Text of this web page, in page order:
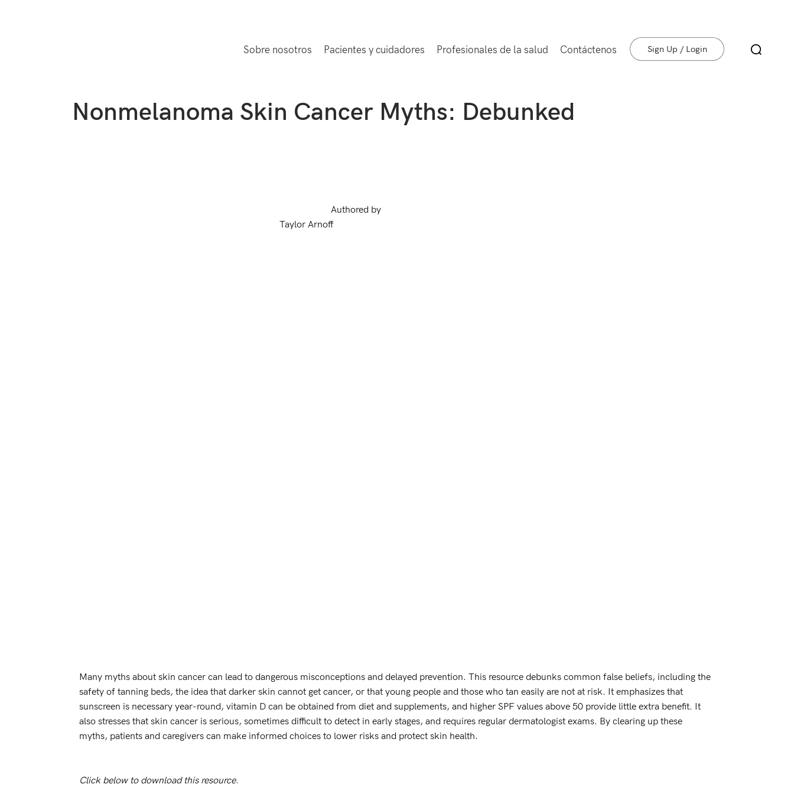
Sobre nosotros Pacientes y cuidadores Profesionales de la salud Contáctenos Sign Up / Login
Nonmelanoma Skin Cancer Myths: Debunked
Authored by
Taylor Arnoff
Many myths about skin cancer can lead to dangerous misconceptions and delayed prevention. This resource debunks common false beliefs, including the
safety of tanning beds, the idea that darker skin cannot get cancer, or that young people and those who tan easily are not at risk. It emphasizes that
sunscreen is necessary year-round, vitamin D can be obtained from diet and supplements, and higher SPF values above 50 provide little extra benefit. It
also stresses that skin cancer is serious, sometimes difficult to detect in early stages, and requires regular dermatologist exams. By clearing up these
myths, patients and caregivers can make informed choices to lower risks and protect skin health.
Click below to download this resource.